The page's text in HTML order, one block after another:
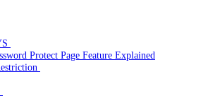
Protect Page Feature Explained